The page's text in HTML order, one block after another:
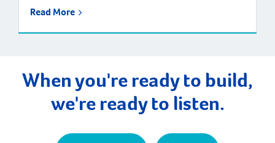
Read More
When you're ready to build,
we're ready to listen.